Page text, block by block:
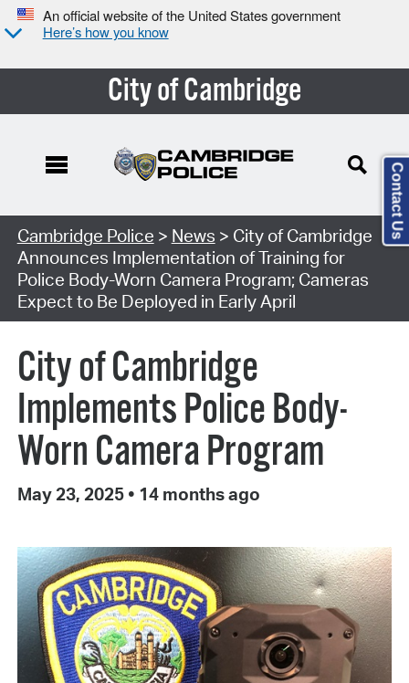
An official website of the United States government
Here’s how you know
City of Cambridge
Cambridge Police > News > City of Cambridge
Announces Implementation of Training for
Police Body-Worn Camera Program; Cameras
Expect to Be Deployed in Early April
City of Cambridge
Implements Police Body-
Worn Camera Program
May 23, 2025 • 14 months ago
Contact Us